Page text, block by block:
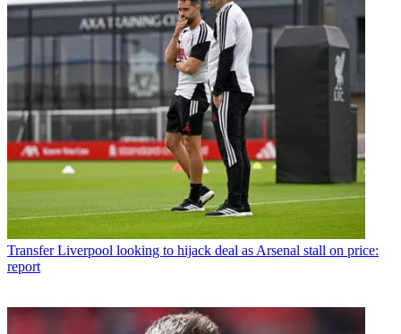
Transfer Liverpool looking to hijack deal as Arsenal stall on price:
report